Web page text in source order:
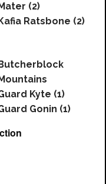
(2)
Ratsbone (2)
Kyte (1)
Gonin (1)